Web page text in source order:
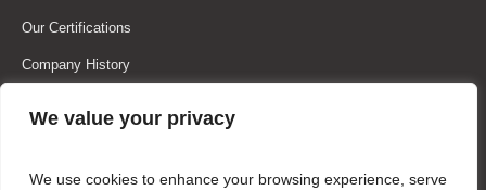
We value your privacy
We use cookies to enhance your browsing experience, serve
Our Certifications
Company History